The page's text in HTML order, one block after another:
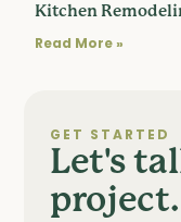
Kitchen
Read More »
GET STARTED
Let's
project.